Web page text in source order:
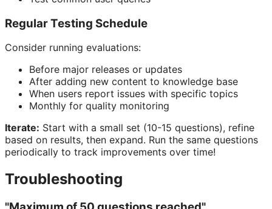
Regular Testing Schedule
Consider running evaluations:
Before major releases or updates
After adding new content to knowledge base
When users report issues with specific topics
Monthly for quality monitoring
Iterate: Start with a small set (10-15 questions), refine
based on results, then expand. Run the same questions
periodically to track improvements over time!
Troubleshooting